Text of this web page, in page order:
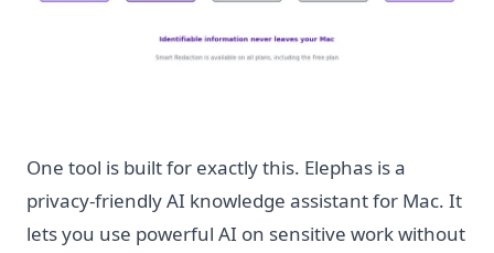
One tool is built for exactly this. Elephas is a
privacy-friendly AI knowledge assistant for Mac. It
lets you use powerful AI on sensitive work without